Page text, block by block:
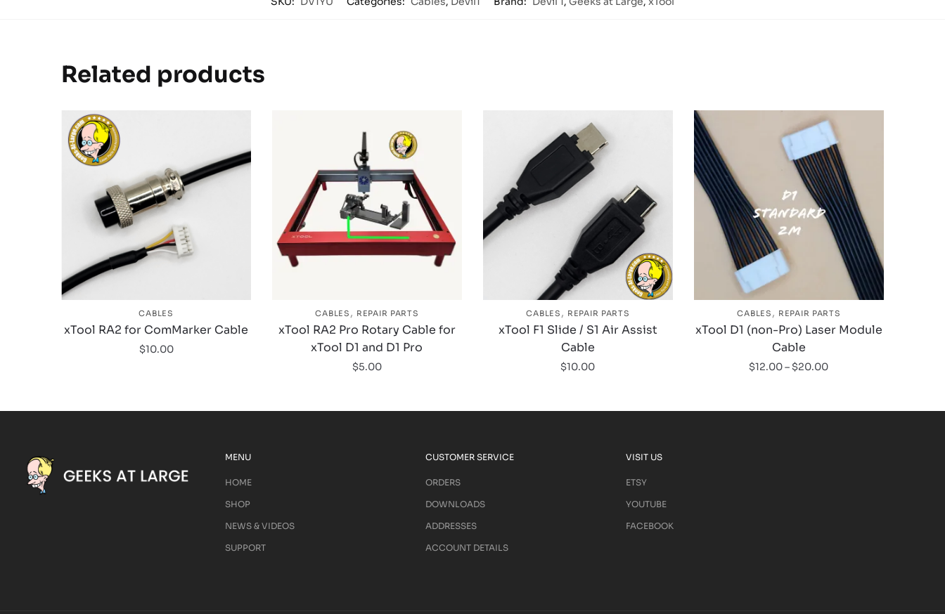
Related products
CABLES
xTool RA2 for ComMarker Cable
$10.00
CABLES , REPAIR PARTS
xTool RA2 Pro Rotary Cable for
xTool D1 and D1 Pro
$5.00
CABLES , REPAIR PARTS
xTool F1 Slide / S1 Air Assist
Cable
$10.00
CABLES , REPAIR PARTS
xTool D1 (non-Pro) Laser Module
Cable
$12.00– $20.00
MENU
HOME
SHOP
NEWS & VIDEOS
SUPPORT
CUSTOMER SERVICE
ORDERS
DOWNLOADS
ADDRESSES
ACCOUNT DETAILS
VISIT US
ETSY
YOUTUBE
FACEBOOK